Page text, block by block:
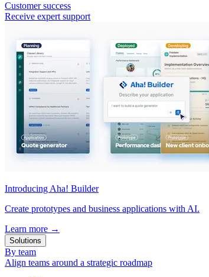
Customer success
Receive expert support
Introducing Aha! Builder
Create prototypes and business applications with AI.
Learn more →
Solutions
By team
Align teams around a strategic roadmap